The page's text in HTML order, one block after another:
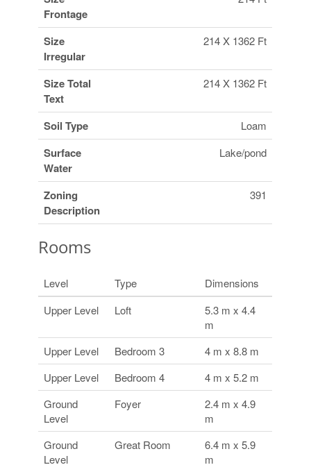
Frontage
Size
Irregular
214 X 1362 Ft
Size Total
Text
214 X 1362 Ft
Soil Type Loam
Surface
Water
Lake/pond
Zoning
Description
391
Rooms
Level Type
Dimensions
Upper Level
Loft
5.3 m x 4.4
m
Upper Level
Bedroom 3
4 m x 8.8 m
Upper Level
Bedroom 4
4 m x 5.2 m
Ground
Level
Foyer
2.4 m x 4.9
m
Ground
Level
Great Room
6.4 m x 5.9
m